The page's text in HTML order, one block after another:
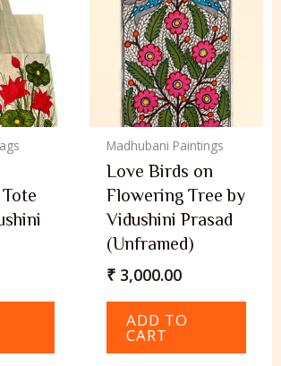
Madhubani Paintings
Love Birds on
Flowering Tree by
Vidushini Prasad
(Unframed)
₹ 3,000.00
ADD TO
CART